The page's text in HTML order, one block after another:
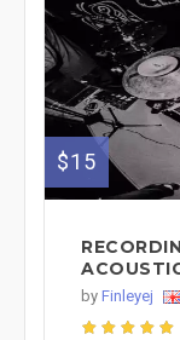
$15
by Finleyej